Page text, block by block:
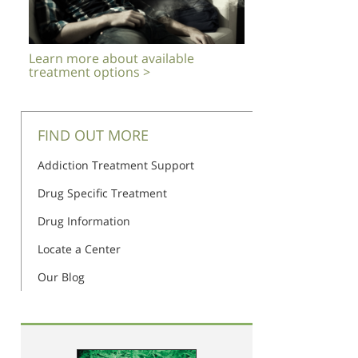
Learn more about available
treatment options >
FIND OUT MORE
Addiction Treatment Support
Drug Specific Treatment
Drug Information
Locate a Center
Our Blog